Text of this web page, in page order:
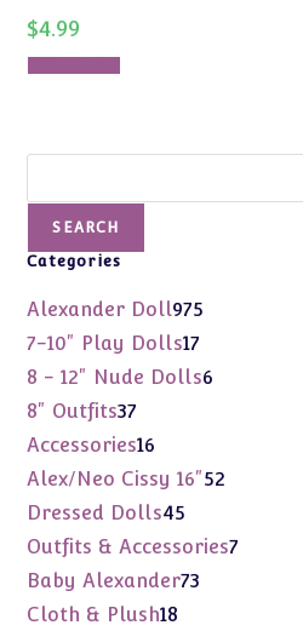
$4.99
SEARCH
Categories
Alexander Doll975
7-10" Play Dolls17
products
8 - 12" Nude Dolls6
8" Outfits37
products
Accessories16
products
Alex/Neo Cissy 16"52
Dressed Dolls45
products
Outfits & Accessories7
Baby Alexander73
Cloth & Plush18